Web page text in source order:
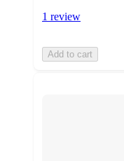
1 review
Add to cart